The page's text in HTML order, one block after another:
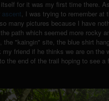
for it was my first time there.
ascent , I was trying to remember
many pictures because I have
path which seemed more rocky
"kaingin" site, the blue shirt
friend if he thinks we are on the
the end of the trail hoping to see a